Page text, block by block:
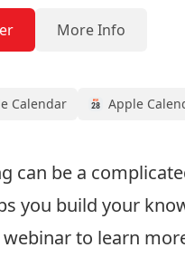
More Info
Calendar Apple
can be a
you build your
webinar to learn